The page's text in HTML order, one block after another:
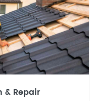
& Repair